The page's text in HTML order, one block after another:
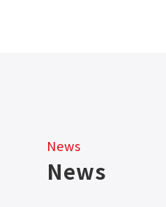
News
News